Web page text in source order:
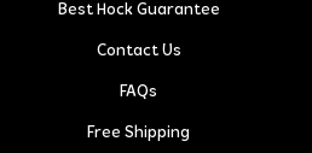
Best Hock Guarantee
Contact Us
FAQs
Free Shipping